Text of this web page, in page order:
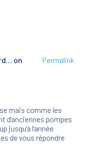
on
Permalink
mais comme les
d'anciennes pompes
jusqu'à l'année
de vous répondre